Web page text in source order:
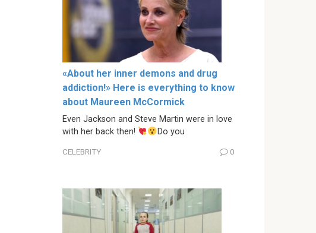
«About her inner demons and drug
addiction!» Here is everything to know
about Maureen McCormick
Even Jackson and Steve Martin were in love
with her back then!
Do you
CELEBRITY 0